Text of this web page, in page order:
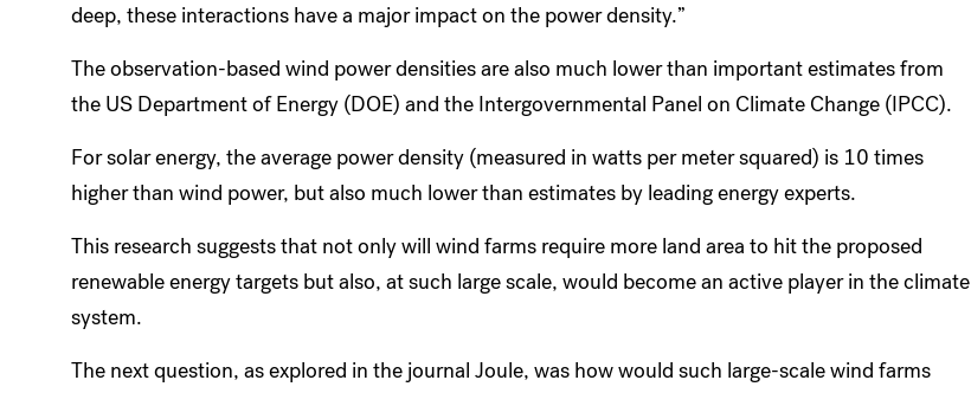
deep, these interactions have a major impact on the power density.”
The observation-based wind power densities are also much lower than important estimates from
the US Department of Energy (DOE) and the Intergovernmental Panel on Climate Change (IPCC).
For solar energy, the average power density (measured in watts per meter squared) is 10 times
higher than wind power, but also much lower than estimates by leading energy experts.
This research suggests that not only will wind farms require more land area to hit the proposed
renewable energy targets but also, at such large scale, would become an active player in the climate
system.
The next question, as explored in the journal Joule, was how would such large-scale wind farms